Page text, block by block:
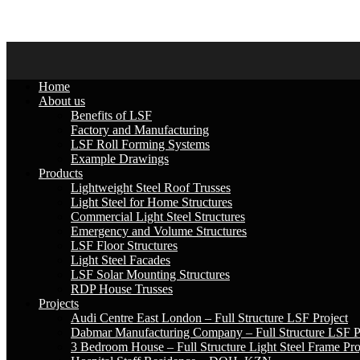
Home
About us
Benefits of LSF
Factory and Manufacturing
LSF Roll Forming Systems
Example Drawings
Products
Lightweight Steel Roof Trusses
Light Steel for Home Structures
Commercial Light Steel Structures
Emergency and Volume Structures
LSF Floor Structures
Light Steel Facades
LSF Solar Mounting Structures
RDP House Trusses
Projects
Audi Centre East London – Full Structure LSF Project
Dabmar Manufacturing Company – Full Structure LSF
3 Bedroom House – Full Structure Light Steel Frame